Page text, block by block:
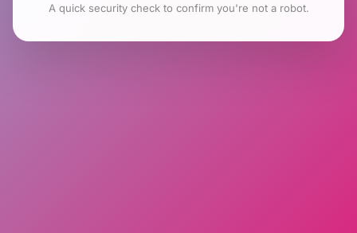
A quick security check to confirm you're not a robot.